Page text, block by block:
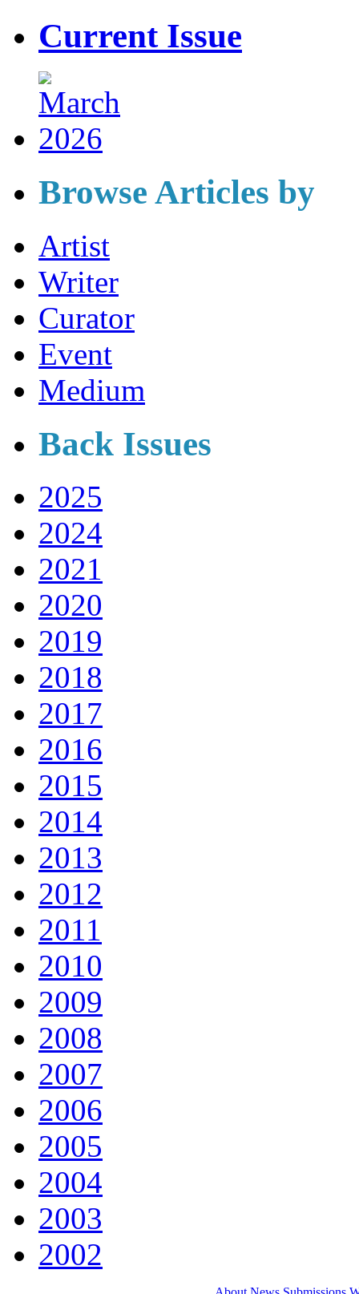
Current Issue
Browse Articles by
Artist
Writer
Curator
Event
Medium
Back Issues
2025
2024
2021
2020
2019
2018
2017
2016
2015
2014
2013
2012
2011
2010
2009
2008
2007
2006
2005
2004
2003
2002